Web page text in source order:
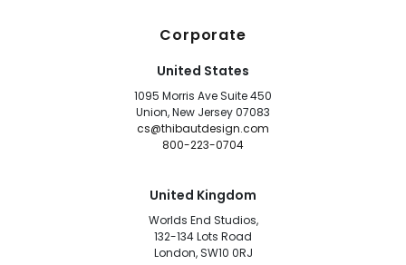
Corporate
United States
1095 Morris Ave Suite 450
Union, New Jersey 07083
cs@thibautdesign.com
800-223-0704
United Kingdom
Worlds End Studios,
132-134 Lots Road
London, SW10 0RJ